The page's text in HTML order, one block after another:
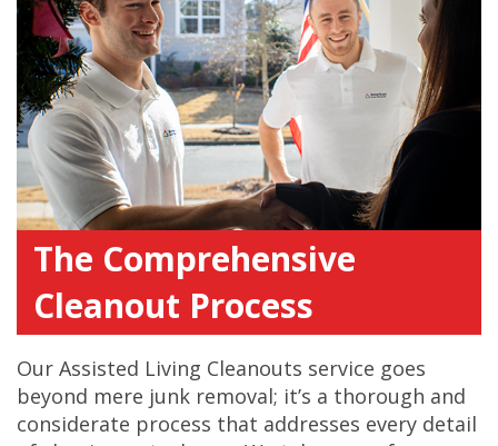
The Comprehensive
Cleanout Process
Our Assisted Living Cleanouts service goes
beyond mere junk removal; it’s a thorough and
considerate process that addresses every detail